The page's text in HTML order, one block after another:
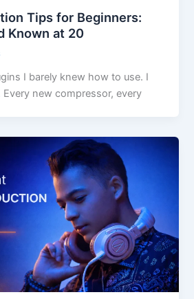
Tips for Beginners:
Known at 20
I barely knew how to use. I
new compressor, every